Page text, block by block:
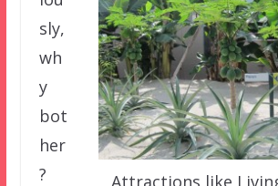
Attractions like
sly,
wh
y
bot
her
?